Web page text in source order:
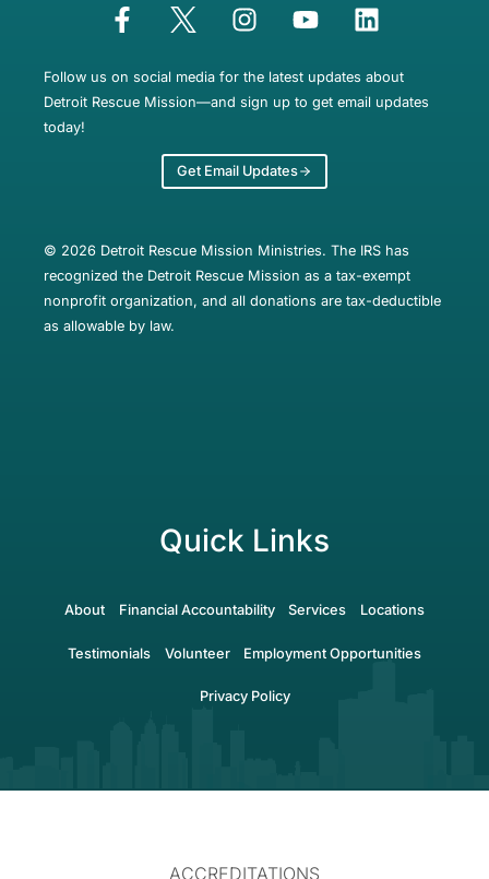
Follow us on social media for the latest updates about
Detroit Rescue Mission—and sign up to get email updates
today!
Get Email Updates
© 2026 Detroit Rescue Mission Ministries. The IRS has
recognized the Detroit Rescue Mission as a tax-exempt
nonprofit organization, and all donations are tax-deductible
as allowable by law.
Quick Links
About Financial Accountability Services Locations
Testimonials Volunteer Employment Opportunities
Privacy Policy
ACCREDITATIONS